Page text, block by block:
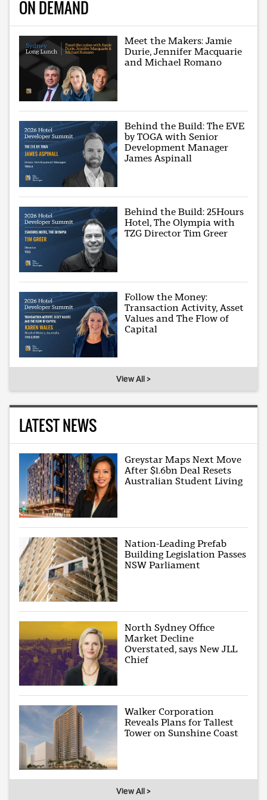
ON DEMAND
Meet the Makers: Jamie
Durie, Jennifer Macquarie
and Michael Romano
Behind the Build: The EVE
by TOGA with Senior
Development Manager
James Aspinall
Behind the Build: 25Hours
Hotel, The Olympia with
TZG Director Tim Greer
Follow the Money:
Transaction Activity, Asset
Values and The Flow of
Capital
View All >
LATEST NEWS
Greystar Maps Next Move
After $1.6bn Deal Resets
Australian Student Living
Nation-Leading Prefab
Building Legislation Passes
NSW Parliament
North Sydney Office
Market Decline
Overstated, says New JLL
Chief
Walker Corporation
Reveals Plans for Tallest
Tower on Sunshine Coast
View All >